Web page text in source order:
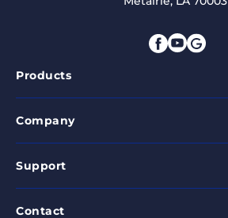
Products
Company
Support
Contact